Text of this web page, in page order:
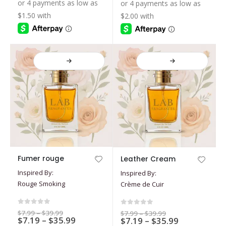
chosen
on
product
page
$19.99through
chosen
on
product
page
$39.99through
product
has
multiple
options
Fumer rouge
Inspired By:
Rouge Smoking
0 out of 5
$7.99–$39.99Price
range:
$7.19 – $35.99
product
has
multiple
options
Leather Cream
Inspired By:
Crème de Cuir
0 out of 5
$7.99–$39.99Price
range:
$7.19 – $35.99